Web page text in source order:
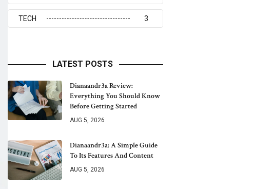
TECH 3
LATEST POSTS
Dianaandr3a Review:
Everything You Should Know
Before Getting Started
AUG 5, 2026
Dianaandr3a: A Simple Guide
To Its Features And Content
AUG 5, 2026